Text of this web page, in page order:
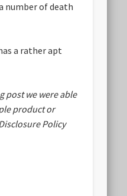
number of death
a rather apt
post we were able
product or
Policy